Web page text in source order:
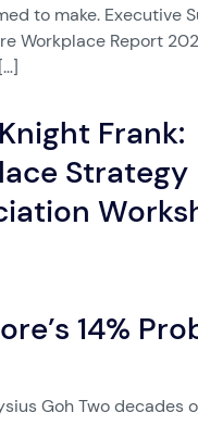
to make. Executive
Workplace Report
Frank:
Strategy
14%
Goh Two decades